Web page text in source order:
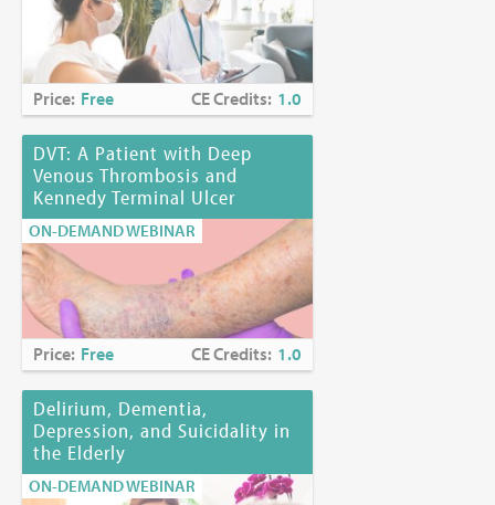
Price: Free CE Credits: 1.0
DVT: A Patient with Deep
Venous Thrombosis and
Kennedy Terminal Ulcer
ON-DEMAND WEBINAR
Price: Free CE Credits: 1.0
Delirium, Dementia,
Depression, and Suicidality in
the Elderly
ON-DEMAND WEBINAR